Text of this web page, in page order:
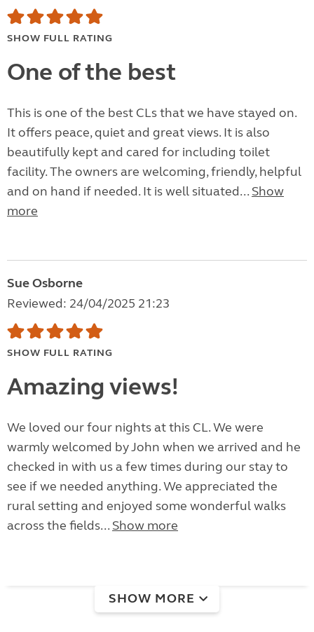
SHOW FULL RATING
One of the best
This is one of the best CLs that we have stayed on.
It offers peace, quiet and great views. It is also
beautifully kept and cared for including toilet
facility. The owners are welcoming, friendly, helpful
and on hand if needed. It is well situated... Show
more
Sue Osborne
Reviewed: 24/04/2025 21:23
SHOW FULL RATING
Amazing views!
We loved our four nights at this CL. We were
warmly welcomed by John when we arrived and he
checked in with us a few times during our stay to
see if we needed anything. We appreciated the
rural setting and enjoyed some wonderful walks
across the fields... Show more
SHOW MORE